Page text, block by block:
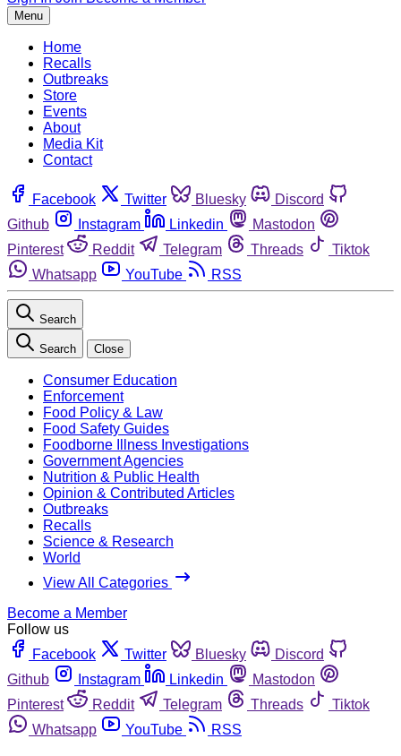
Menu
Home
Recalls
Outbreaks
Store
Events
About
Media Kit
Contact
Facebook Twitter Bluesky
Discord
Github
Instagram Linkedin
Mastodon
Pinterest
Reddit Telegram Threads
Tiktok
Whatsapp
YouTube RSS
Search
Search Close
Consumer Education
Enforcement
Food Policy & Law
Food Safety Guides
Foodborne Illness Investigations
Government Agencies
Nutrition & Public Health
Opinion & Contributed Articles
Outbreaks
Recalls
Science & Research
World
View All Categories
Become a Member
Follow us
Facebook
Twitter Bluesky
Discord
Github
Instagram Linkedin
Mastodon
Pinterest
Reddit Telegram Threads
Tiktok
Whatsapp
YouTube RSS